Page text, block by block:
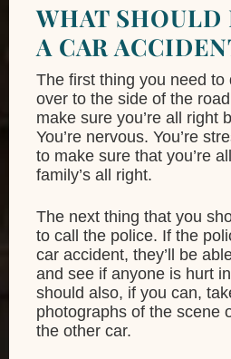
WHAT SHOULD
A CAR
The first thing you need to
over to the side of the
make sure you’re all right
You’re nervous. You’re
to make sure that you’re
family’s all right.
The next thing that you
to call the police. If the
car accident, they’ll be
and see if anyone is hurt
should also, if you can,
photographs of the scene
the other car.